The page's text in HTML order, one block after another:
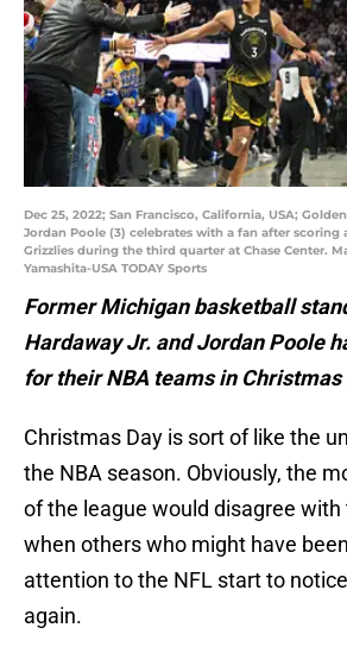
Dec 25, 2022; San Francisco, California, USA;
Jordan Poole (3) celebrates with a fan after scoring
Grizzlies during the third quarter at Chase Center.
Yamashita-USA TODAY Sports
Former Michigan basketball
Hardaway Jr. and Jordan Poole
for their NBA teams in
Christmas Day is sort of like the
the NBA season. Obviously, the
of the league would disagree with
when others who might have
attention to the NFL start to notice
again.